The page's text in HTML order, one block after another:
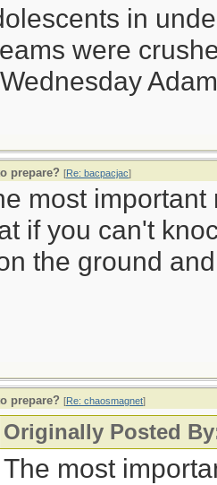
in
were
prepare? [Re: bacpacjac]
most
if you can't
the ground
prepare? [Re: chaosmagnet]
Originally Posted
The most